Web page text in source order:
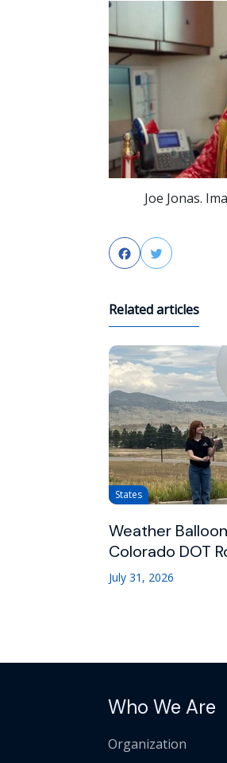
Joe Jonas.
FacebookTwitter
Related articles
States
Weather
Colorado DOT
July 31, 2026
Who We Are
Organization